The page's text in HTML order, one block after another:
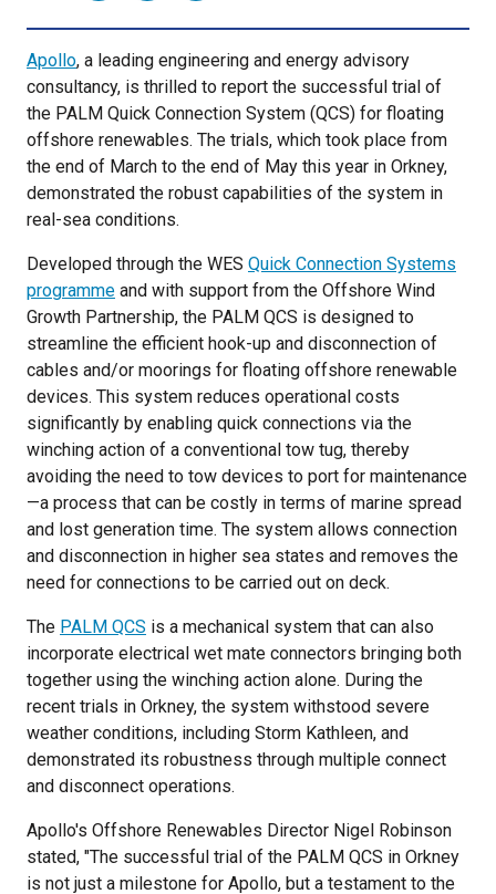
Apollo, a leading engineering and energy advisory
consultancy, is thrilled to report the successful trial of
the PALM Quick Connection System (QCS) for floating
offshore renewables. The trials, which took place from
the end of March to the end of May this year in Orkney,
demonstrated the robust capabilities of the system in
real-sea conditions.
Developed through the WES Quick Connection Systems
programme and with support from the Offshore Wind
Growth Partnership, the PALM QCS is designed to
streamline the efficient hook-up and disconnection of
cables and/or moorings for floating offshore renewable
devices. This system reduces operational costs
significantly by enabling quick connections via the
winching action of a conventional tow tug, thereby
avoiding the need to tow devices to port for maintenance
—a process that can be costly in terms of marine spread
and lost generation time. The system allows connection
and disconnection in higher sea states and removes the
need for connections to be carried out on deck.
The PALM QCS is a mechanical system that can also
incorporate electrical wet mate connectors bringing both
together using the winching action alone. During the
recent trials in Orkney, the system withstood severe
weather conditions, including Storm Kathleen, and
demonstrated its robustness through multiple connect
and disconnect operations.
Apollo's Offshore Renewables Director Nigel Robinson
stated, "The successful trial of the PALM QCS in Orkney
is not just a milestone for Apollo, but a testament to the